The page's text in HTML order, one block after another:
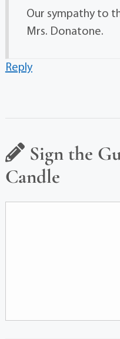
Our sympathy to
Mrs. Donatone.
Reply
Sign the
Candle